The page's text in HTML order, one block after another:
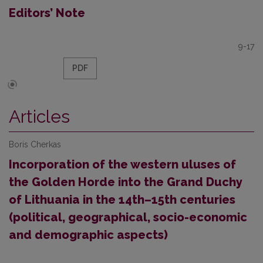
Editors’ Note
9-17
PDF
Articles
Boris Cherkas
Incorporation of the western uluses of
the Golden Horde into the Grand Duchy
of Lithuania in the 14th–15th centuries
(political, geographical, socio-economic
and demographic aspects)